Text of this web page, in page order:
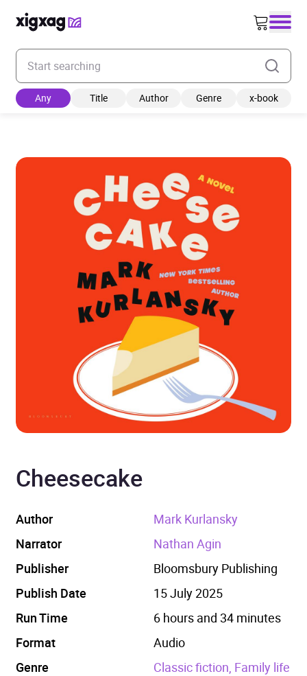
Enter your search keyword
Any Title Author Genre x-book
Cheesecake
Author
Mark Kurlansky
Narrator
Nathan Agin
Publisher
Bloomsbury Publishing
Publish Date
15 July 2025
Run Time
6 hours and 34 minutes
Format
Audio
Genre
Classic fiction, Family life